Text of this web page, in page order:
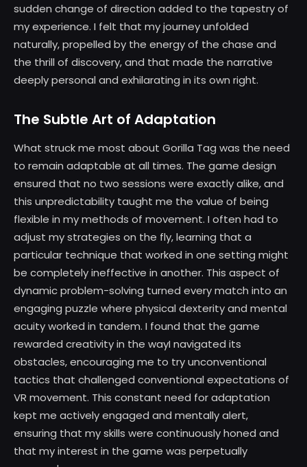
sudden change of direction added to the tapestry of
my experience. I felt that my journey unfolded
naturally, propelled by the energy of the chase and
the thrill of discovery, and that made the narrative
deeply personal and exhilarating in its own right.
The Subtle Art of Adaptation
What struck me most about Gorilla Tag was the need
to remain adaptable at all times. The game design
ensured that no two sessions were exactly alike, and
this unpredictability taught me the value of being
flexible in my methods of movement. I often had to
adjust my strategies on the fly, learning that a
particular technique that worked in one setting might
be completely ineffective in another. This aspect of
dynamic problem-solving turned every match into an
engaging puzzle where physical dexterity and mental
acuity worked in tandem. I found that the game
rewarded creativity in the wayI navigated its
obstacles, encouraging me to try unconventional
tactics that challenged conventional expectations of
VR movement. This constant need for adaptation
kept me actively engaged and mentally alert,
ensuring that my skills were continuously honed and
that my interest in the game was perpetually